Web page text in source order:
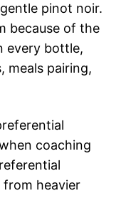
pinot noir.
because of the
every bottle,
meals pairing,
coaching
heavier